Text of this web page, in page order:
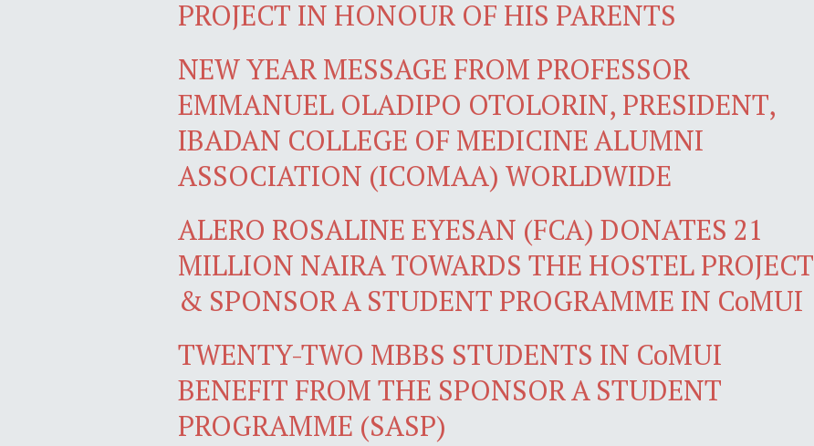
PROJECT IN HONOUR OF HIS PARENTS
NEW YEAR MESSAGE FROM PROFESSOR
EMMANUEL OLADIPO OTOLORIN, PRESIDENT,
IBADAN COLLEGE OF MEDICINE ALUMNI
ASSOCIATION (ICOMAA) WORLDWIDE
ALERO ROSALINE EYESAN (FCA) DONATES 21
MILLION NAIRA TOWARDS THE HOSTEL PROJECT
& SPONSOR A STUDENT PROGRAMME IN CoMUI
TWENTY-TWO MBBS STUDENTS IN CoMUI
BENEFIT FROM THE SPONSOR A STUDENT
PROGRAMME (SASP)